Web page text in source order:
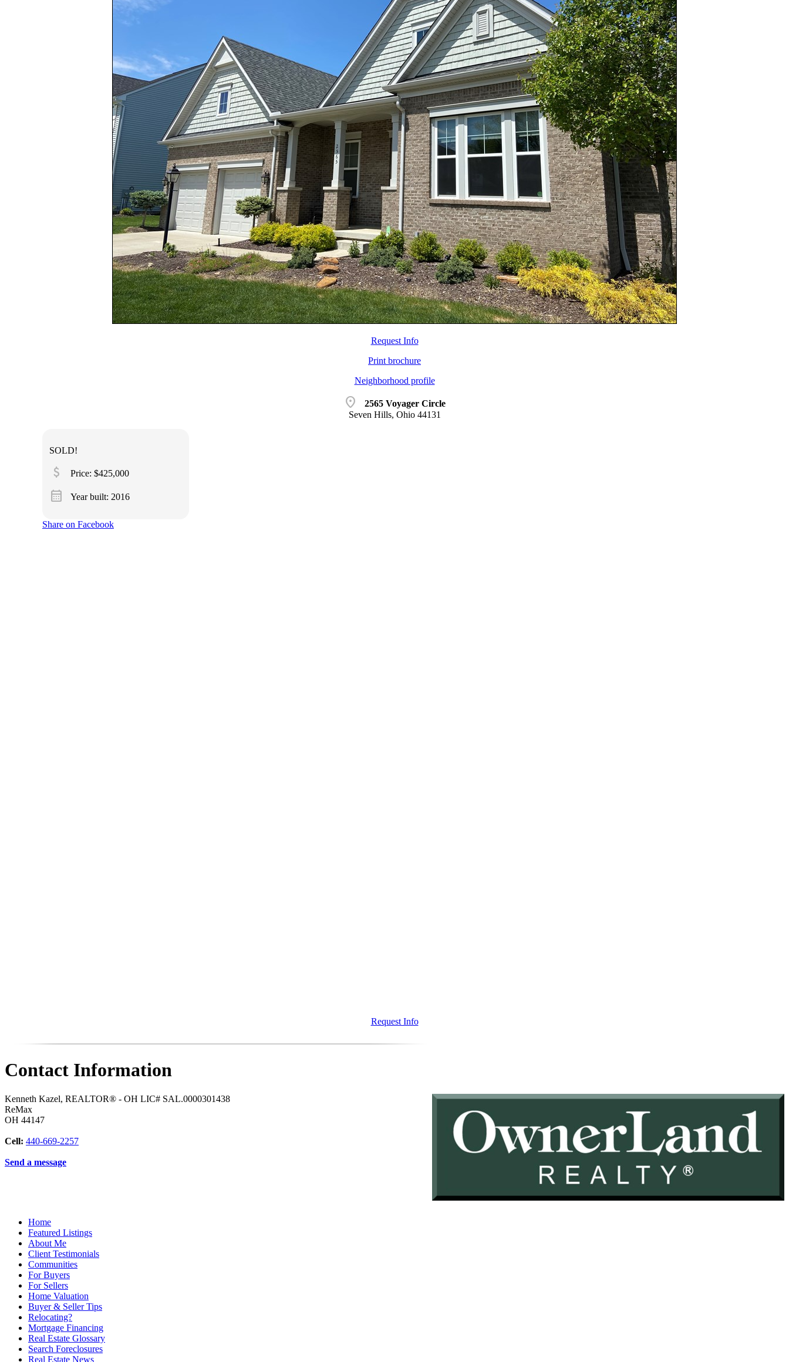
Request Info
Print brochure
Neighborhood profile
location_on
2565 Voyager Circle
Seven Hills, Ohio 44131
SOLD!
attach_money Price: $425,000
calendar_month Year built: 2016
Share on Facebook
Request Info
Contact Information
Kenneth Kazel, REALTOR® - OH LIC# SAL.0000301438
ReMax
OH 44147
Cell: 440-669-2257
Send a message
Home
Featured Listings
About Me
Client Testimonials
Communities
For Buyers
For Sellers
Home Valuation
Buyer & Seller Tips
Relocating?
Mortgage Financing
Real Estate Glossary
Search Foreclosures
Real Estate News